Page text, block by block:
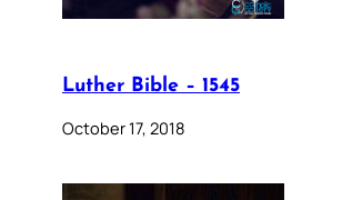
Luther Bible – 1545
October 17, 2018